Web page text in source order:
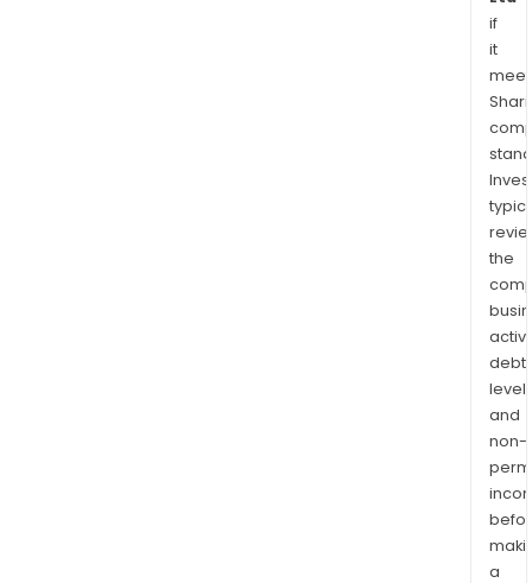
if
it
the
debt
and
non-
a